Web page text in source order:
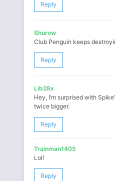
Reply
Shurow
Club Penguin keeps
Reply
Lib28x
Hey, I’m surprised with
twice bigger.
Reply
Trainman1405
Lol!
Reply